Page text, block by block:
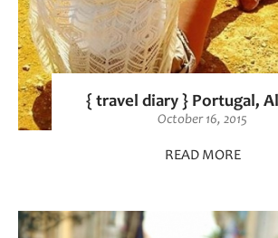
{ travel diary } Portugal,
October 16, 2015
READ MORE